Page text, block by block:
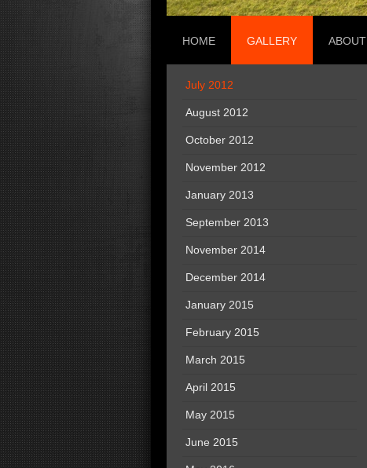
HOME GALLERY
July 2012
August 2012
October 2012
November 2012
January 2013
September 2013
November 2014
December 2014
January 2015
February 2015
March 2015
April 2015
May 2015
June 2015